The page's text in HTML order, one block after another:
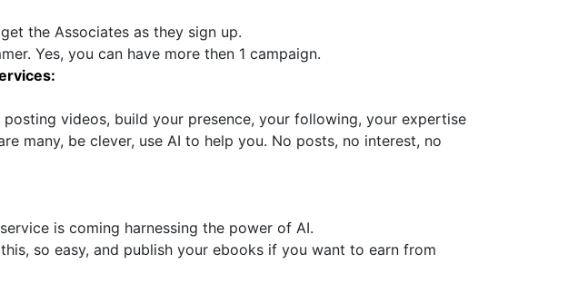
the Associates as they sign up.
Yes, you can have more then 1 campaign.
posting videos, build your presence, your following, your expertise
many, be clever, use AI to help you. No posts, no interest, no
is coming harnessing the power of AI.
so easy, and publish your ebooks if you want to earn from